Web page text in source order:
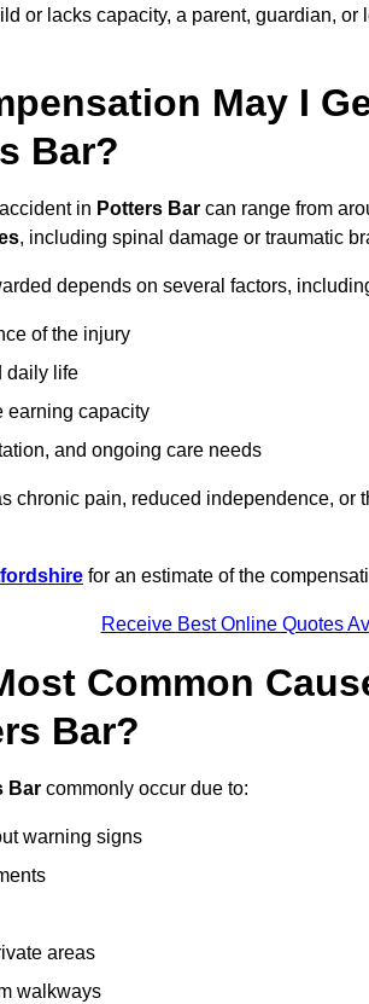
or lacks capacity, a parent, guardian,
May I
Bar?
in Potters Bar can range from
, including spinal damage or traumatic
depends on several factors,
of the injury
daily life
earning capacity
and ongoing care needs
chronic pain, reduced independence,
for an estimate of the
Receive Best Online Quotes
Common
Bar?
Bar commonly occur due to:
warning signs
areas
walkways